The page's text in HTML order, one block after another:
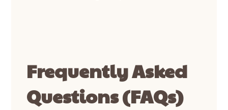
Frequently Asked
Questions (FAQs)